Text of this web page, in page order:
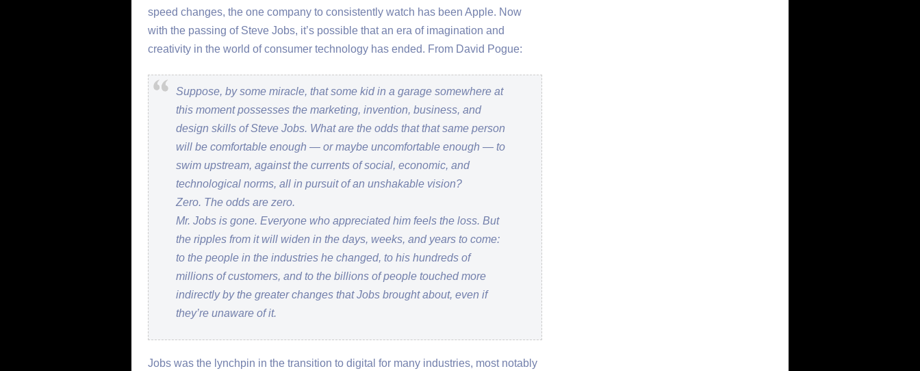
speed changes, the one company to consistently watch has been Apple. Now
with the passing of Steve Jobs, it’s possible that an era of imagination and
creativity in the world of consumer technology has ended. From David Pogue:
Suppose, by some miracle, that some kid in a garage somewhere at
this moment possesses the marketing, invention, business, and
design skills of Steve Jobs. What are the odds that that same person
will be comfortable enough — or maybe uncomfortable enough — to
swim upstream, against the currents of social, economic, and
technological norms, all in pursuit of an unshakable vision?
Zero. The odds are zero.
Mr. Jobs is gone. Everyone who appreciated him feels the loss. But
the ripples from it will widen in the days, weeks, and years to come:
to the people in the industries he changed, to his hundreds of
millions of customers, and to the billions of people touched more
indirectly by the greater changes that Jobs brought about, even if
they’re unaware of it.
Jobs was the lynchpin in the transition to digital for many industries, most notably